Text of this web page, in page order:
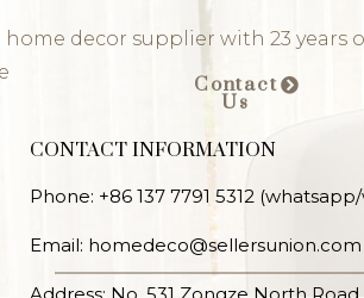
home decor supplier with 23 years
Contact
Us
CONTACT INFORMATION
Phone: +86 137 7791 5312
Email: homedeco@sellersunion.com